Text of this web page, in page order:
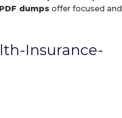
PDF dumps offer focused and
Insurance-